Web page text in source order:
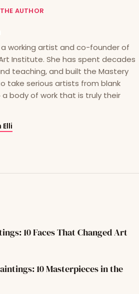
AUTHOR
a working artist and co-founder of
Institute. She has spent decades
teaching, and built the Mastery
take serious artists from blank
body of work that is truly their
10 Faces That Changed Art
10 Masterpieces in the